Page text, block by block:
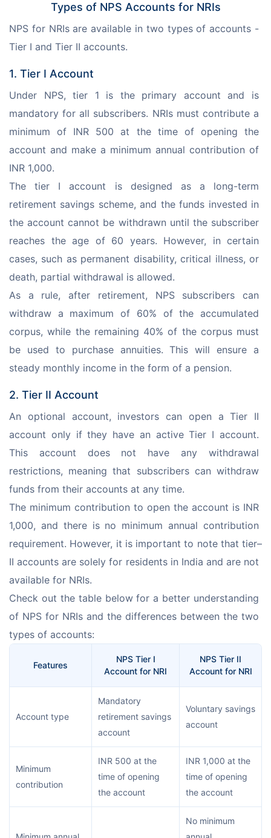
Types of NPS Accounts for NRIs
NPS for NRIs are available in two types of accounts -
Tier I and Tier II accounts.
1. Tier I Account
Under NPS, tier 1 is the primary account and is
mandatory for all subscribers. NRIs must contribute a
minimum of INR 500 at the time of opening the
account and make a minimum annual contribution of
INR 1,000.
The tier I account is designed as a long-term
retirement savings scheme, and the funds invested in
the account cannot be withdrawn until the subscriber
reaches the age of 60 years. However, in certain
cases, such as permanent disability, critical illness, or
death, partial withdrawal is allowed.
As a rule, after retirement, NPS subscribers can
withdraw a maximum of 60% of the accumulated
corpus, while the remaining 40% of the corpus must
be used to purchase annuities. This will ensure a
steady monthly income in the form of a pension.
2. Tier II Account
An optional account, investors can open a Tier II
account only if they have an active Tier I account.
This account does not have any withdrawal
restrictions, meaning that subscribers can withdraw
funds from their accounts at any time.
The minimum contribution to open the account is INR
1,000, and there is no minimum annual contribution
requirement. However, it is important to note that tier–
II accounts are solely for residents in India and are not
available for NRIs.
Check out the table below for a better understanding
of NPS for NRIs and the differences between the two
types of accounts:
Features
NPS Tier I
Account for NRI
NPS Tier II
Account for NRI
Account type
Mandatory
retirement savings
account
Voluntary savings
account
Minimum
contribution
INR 500 at the
time of opening
the account
INR 1,000 at the
time of opening
the account
No minimum